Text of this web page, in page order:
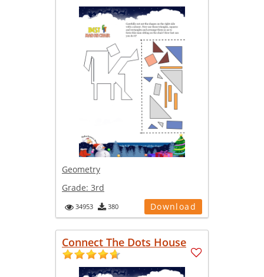
Geometry
Grade: 3rd
34953 380 Download
Connect The Dots House